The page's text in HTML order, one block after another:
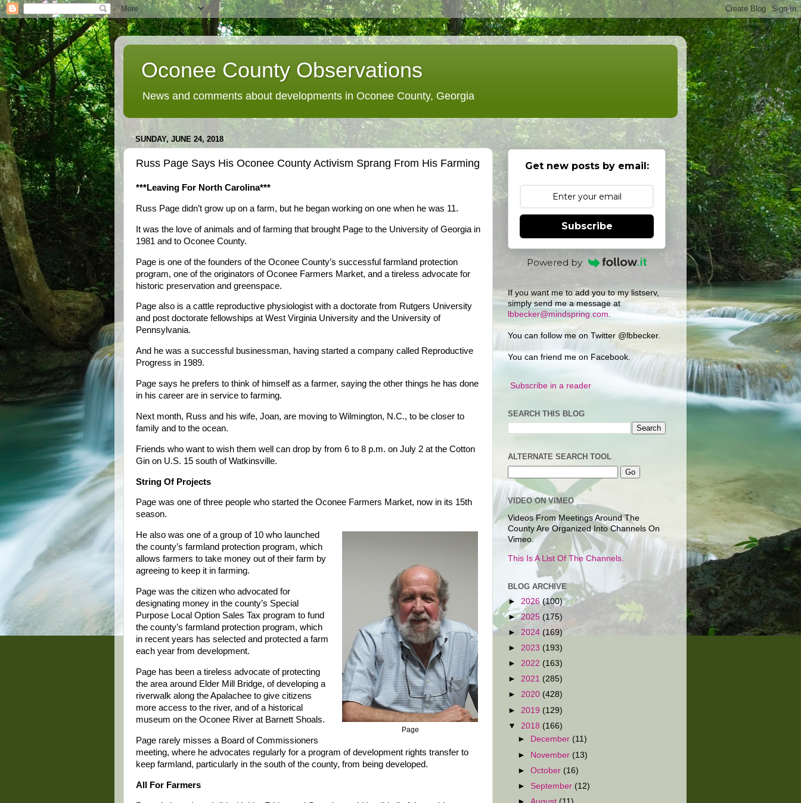
Oconee County Observations
News and comments about developments in Oconee County, Georgia
SUNDAY, JUNE 24, 2018
Russ Page Says His Oconee County Activism Sprang From His Farming
***Leaving For North Carolina***
Russ Page didn’t grow up on a farm, but he began working on one when he was 11.
It was the love of animals and of farming that brought Page to the University of Georgia in
1981 and to Oconee County.
Page is one of the founders of the Oconee County’s successful farmland protection
program, one of the originators of Oconee Farmers Market, and a tireless advocate for
historic preservation and greenspace.
Page also is a cattle reproductive physiologist with a doctorate from Rutgers University
and post doctorate fellowships at West Virginia University and the University of
Pennsylvania.
And he was a successful businessman, having started a company called Reproductive
Progress in 1989.
Page says he prefers to think of himself as a farmer, saying the other things he has done
in his career are in service to farming.
Next month, Russ and his wife, Joan, are moving to Wilmington, N.C., to be closer to
family and to the ocean.
Friends who want to wish them well can drop by from 6 to 8 p.m. on July 2 at the Cotton
Gin on U.S. 15 south of Watkinsville.
String Of Projects
Page was one of three people who started the Oconee Farmers Market, now in its 15th
season.
Page
He also was one of a group of 10 who launched
the county’s farmland protection program, which
allows farmers to take money out of their farm by
agreeing to keep it in farming.
Page was the citizen who advocated for
designating money in the county’s Special
Purpose Local Option Sales Tax program to fund
the county’s farmland protection program, which
in recent years has selected and protected a farm
each year from development.
Page has been a tireless advocate of protecting
the area around Elder Mill Bridge, of developing a
riverwalk along the Apalachee to give citizens
more access to the river, and of a historical
museum on the Oconee River at Barnett Shoals.
Page rarely misses a Board of Commissioners
meeting, where he advocates regularly for a program of development rights transfer to
keep farmland, particularly in the south of the county, from being developed.
All For Farmers
Get new posts by email:
Subscribe
Powered by
If you want me to add you to my listserv,
simply send me a message at
lbbecker@mindspring.com
You can follow me on Twitter @lbbecker.
You can friend me on Facebook.
Subscribe in a reader
SEARCH THIS BLOG
ALTERNATE SEARCH TOOL
VIDEO ON VIMEO
Videos From Meetings Around The
County Are Organized Into Channels On
Vimeo.
This Is A List Of The Channels.
BLOG ARCHIVE
► 2026 (100)
►2025 (175)
► 2024 (169)
► 2023 (193)
► 2022 (163)
► 2021 (285)
► 2020 (428)
► 2019 (129)
▼ 2018 (166)
►
December (11)
► November (13)
►October (16)
► September (12)